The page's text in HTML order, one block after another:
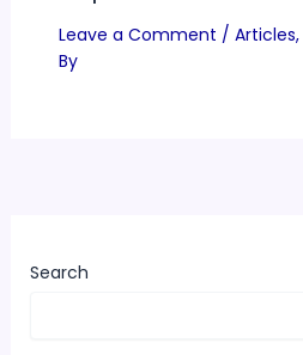
Leave a Comment / Articles,
By
Search